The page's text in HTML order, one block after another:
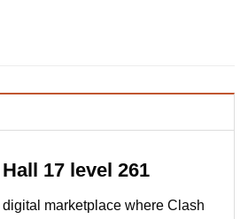
17 level 261
digital marketplace where Clash